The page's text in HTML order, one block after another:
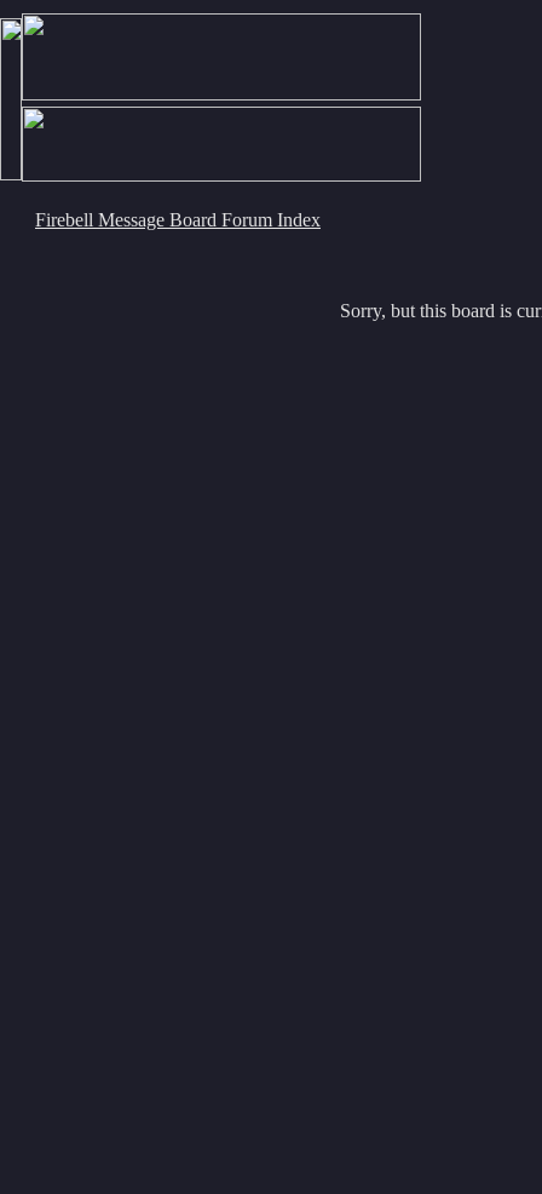
Firebell Message Board Forum Index
Sorry, but this board is